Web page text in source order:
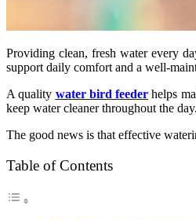
Providing clean, fresh water every
support daily comfort and a well-
A quality water bird feeder helps
keep water cleaner throughout the day.
The good news is that effective
Table of Contents